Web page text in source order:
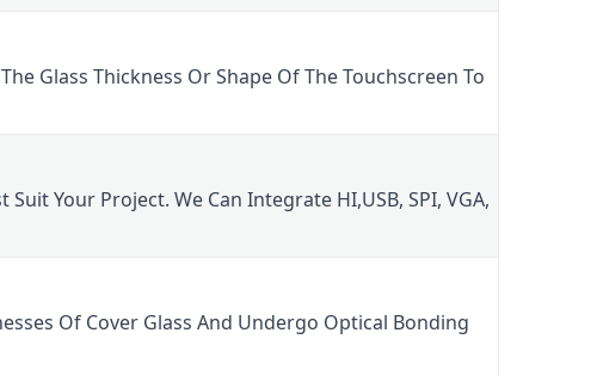
Glass Thickness Or Shape Of The Touchscreen To
Your Project. We Can Integrate HI,USB, SPI, VGA,
Of Cover Glass And Undergo Optical Bonding